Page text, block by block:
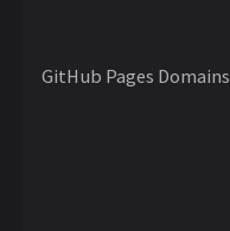
GitHub Pages Domains